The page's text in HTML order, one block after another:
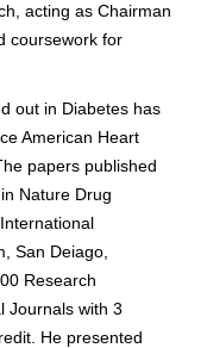
acting as Chairman
coursework for
out in Diabetes has
American Heart
papers published
Nature Drug
San Deiago,
Research
Journals with 3
He presented